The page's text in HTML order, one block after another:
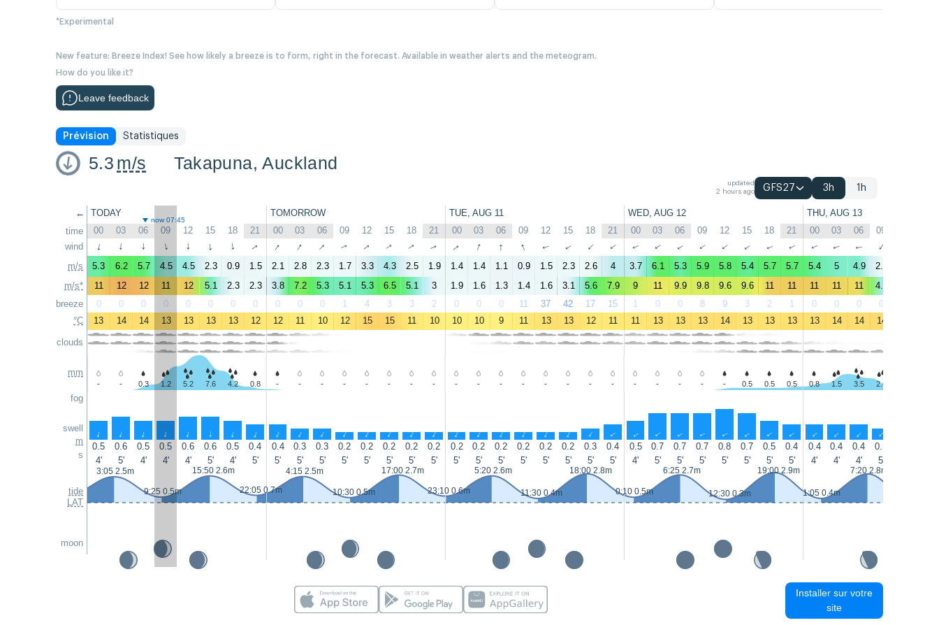
*Experimental
New feature: Breeze Index! See how likely a breeze is to form, right in the forecast. Available in weather alerts and the meteogram.
How do you like it?
Leave feedback
Prévision Statistiques
5.3 m/s Takapuna, Auckland
updated
2 hours ago
GFS27 3h 1h
←
time
wind
m/s
m/s*
breeze
°C
clouds
mm
fog
swell
m
s
tide
LAT
moon
TODAY TOMORROW TUE, AUG 11 WED, AUG 12 THU, AUG 13
now 07:45
00 03 06 09 12 15 18 21 00 03 06 09 12 15 18 21 00 03 06 09 12 15 18 21 00 03 06 09 12 15 18 21 00 03 06 09
↑ ↑ ↑ ↑ ↑ ↑ ↑ ↑ ↑ ↑ ↑ ↑ ↑ ↑ ↑ ↑ ↑ ↑ ↑ ↑ ↑ ↑ ↑ ↑ ↑ ↑ ↑ ↑ ↑ ↑ ↑ ↑ ↑ ↑ ↑ ↑
5.3 6.2 5.7 4.5 4.5 2.3 0.9 1.5 2.1 2.8 2.3 1.7 3.3 4.3 2.5 1.9 1.4 1.4 1.1 0.9 1.5 2.3 2.6 4 3.7 6.1 5.3 5.9 5.8 5.4 5.7 5.7 5.4 5 4.9 2.1
11
12 12 11 12 5.1 2.3 2.3 3.8 7.2 5.3 5.1 5.3 6.5 5.1 3 1.9 1.6 1.3 1.4 1.6 3.1 5.6 7.9 9 11 9.9 9.8 9.6 9.6 11 11 11 11 11 4.4
0
0 0 0 0 0 0 0 0 0 0 1 4 3 3 2 0 0 0 11 37 42 17 15 1 0 0 8 9 3 2 1 0 0 0 0
13
14 14 13 13 13 13 12 12 11 10 12 15 15 11 10 10 10 9 11 13 13 12 11 11 13 13 13 14 13 13 13 13 14 14 14
- - 0.3 1.2 5.2 7.6 4.2 0.8 - - - - - - - - - - - - - - - - - - - - - 0.5 0.5 0.5 0.8 1.5 3.5 2.6
↑ ↑ ↑ ↑ ↑ ↑ ↑ ↑ ↑ ↑ ↑ ↑ ↑ ↑ ↑ ↑ ↑ ↑ ↑ ↑ ↑ ↑ ↑ ↑ ↑ ↑ ↑ ↑ ↑ ↑ ↑ ↑ ↑ ↑ ↑ ↑
0.5 0.6 0.5 0.5 0.6 0.6 0.5 0.4 0.4 0.3 0.3 0.2 0.2 0.2 0.2 0.2 0.2 0.2 0.2 0.2 0.2 0.2 0.3 0.4 0.5 0.7 0.7 0.7 0.8 0.7 0.5 0.4 0.4 0.4 0.4 0.3
4'
5' 4' 4' 4' 5' 4' 5' 5' 5' 5' 5' 5' 5' 5' 5' 5' 5' 5' 5' 5' 5' 5' 5' 4' 5' 5' 5' 5' 5' 5' 5' 4' 4' 4' 5'
3:05 2.5m
9:25 0.5m
15:50 2.6m
22:05 0.7m
4:15 2.5m
10:30 0.5m
17:00 2.7m
23:10 0.6m
5:20 2.6m
11:30 0.4m
18:00 2.8m
0:10 0.5m
6:25 2.7m
12:30 0.3m
19:00 2.9m
1:05 0.4m
7:20 2.8m
Installer sur votre
site